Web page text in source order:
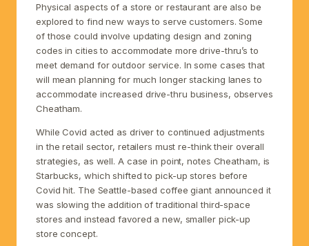
Physical aspects of a store or restaurant are also be
explored to find new ways to serve customers. Some
of those could involve updating design and zoning
codes in cities to accommodate more drive-thru’s to
meet demand for outdoor service. In some cases that
will mean planning for much longer stacking lanes to
accommodate increased drive-thru business, observes
Cheatham.
While Covid acted as driver to continued adjustments
in the retail sector, retailers must re-think their overall
strategies, as well. A case in point, notes Cheatham, is
Starbucks, which shifted to pick-up stores before
Covid hit. The Seattle-based coffee giant announced it
was slowing the addition of traditional third-space
stores and instead favored a new, smaller pick-up
store concept.